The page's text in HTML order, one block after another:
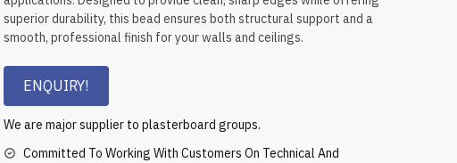
superior durability, this bead ensures both structural support and a
smooth, professional finish for your walls and ceilings.
ENQUIRY!
We are major supplier to plasterboard groups.
Committed To Working With Customers On Technical And